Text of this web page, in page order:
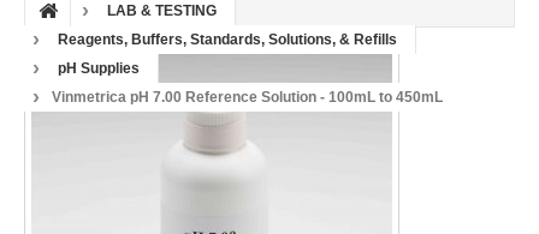
LAB & TESTING
Reagents, Buffers, Standards, Solutions, & Refills
pH Supplies
Vinmetrica pH 7.00 Reference Solution - 100mL to 450mL